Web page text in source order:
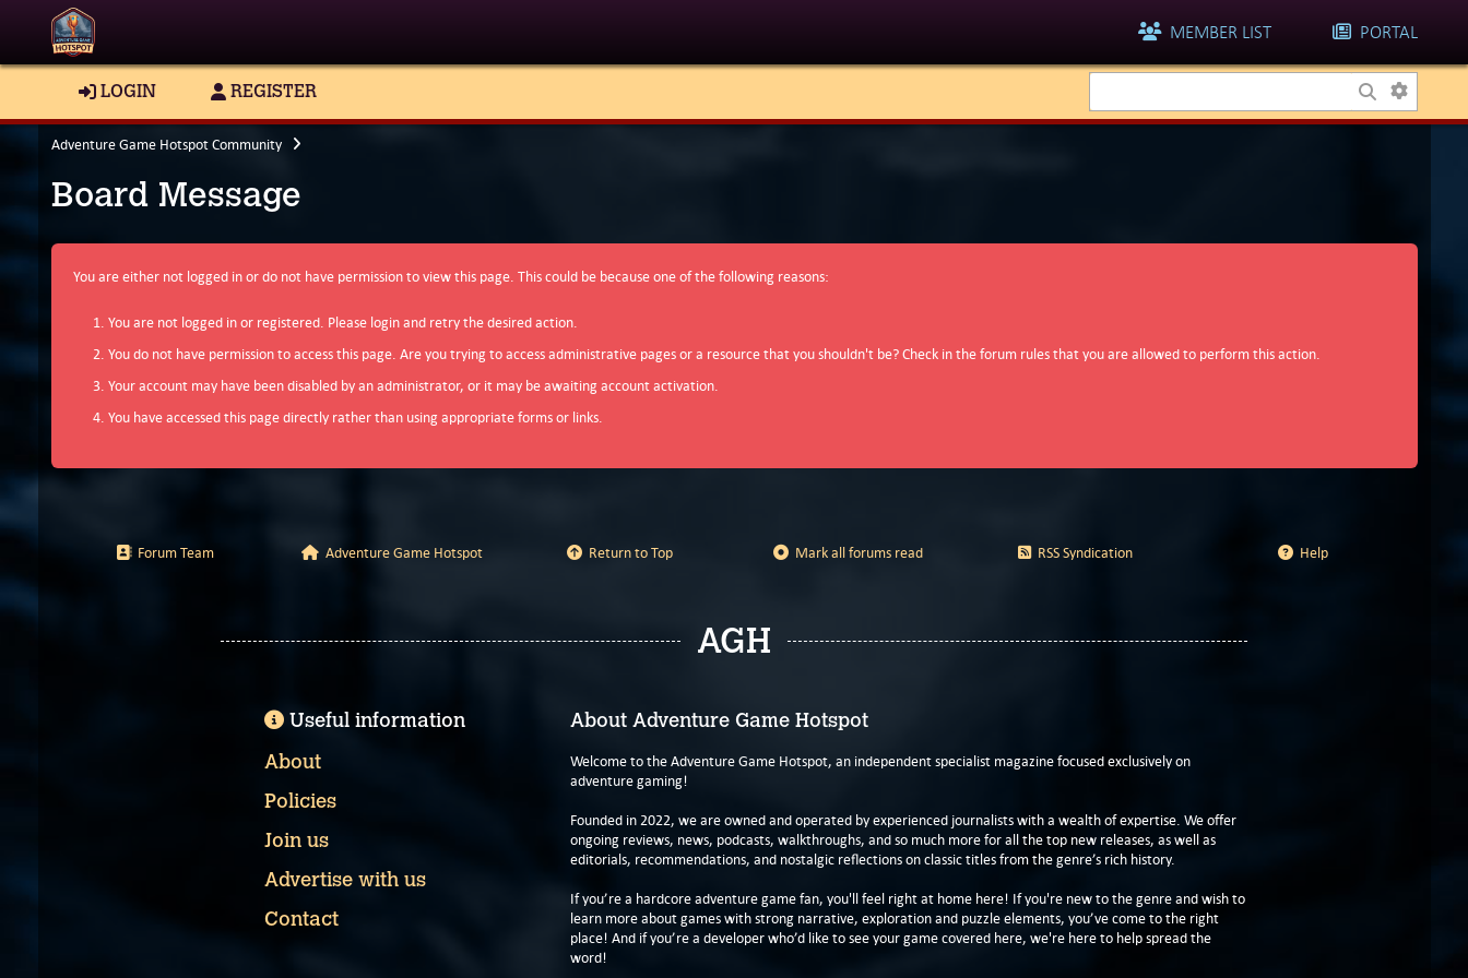
MEMBER LIST PORTAL
LOGIN REGISTER
Adventure Game Hotspot Community
Board Message
You are either not logged in or do not have permission to view this page. This could be because one of the following reasons:
You are not logged in or registered. Please login and retry the desired action.
You do not have permission to access this page. Are you trying to access administrative pages or a resource that you shouldn't be? Check in the forum rules that you are allowed to perform this action.
Your account may have been disabled by an administrator, or it may be awaiting account activation.
You have accessed this page directly rather than using appropriate forms or links.
Forum Team Adventure Game Hotspot Return to Top Mark all forums read RSS Syndication Help
AGH
About Adventure Game Hotspot
Welcome to the Adventure Game Hotspot, an independent specialist magazine focused exclusively on
adventure gaming!
Founded in 2022, we are owned and operated by experienced journalists with a wealth of expertise. We offer
ongoing reviews, news, podcasts, walkthroughs, and so much more for all the top new releases, as well as
editorials, recommendations, and nostalgic reflections on classic titles from the genre’s rich history.
If you’re a hardcore adventure game fan, you'll feel right at home here! If you're new to the genre and wish to
learn more about games with strong narrative, exploration and puzzle elements, you’ve come to the right
place! And if you’re a developer who’d like to see your game covered here, we're here to help spread the
word!
Useful information
About
Policies
Join us
Advertise with us
Contact